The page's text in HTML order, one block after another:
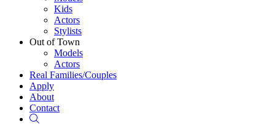
Kids
Actors
Stylists
Out of Town
Models
Actors
Real Families/Couples
Apply
About
Contact